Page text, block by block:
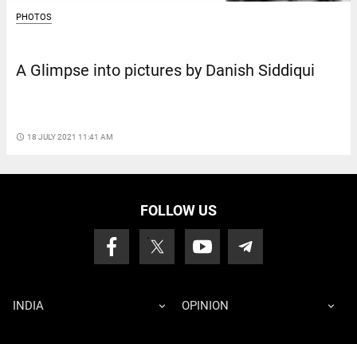
PHOTOS
A Glimpse into pictures by Danish Siddiqui
access_time 18 JULY 2021 11:41 AM
FOLLOW US
INDIA OPINION